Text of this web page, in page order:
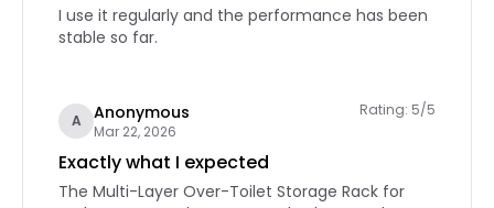
I use it regularly and the performance has been
stable so far.
A Anonymous
Mar 22, 2026
Rating: 5/5
Exactly what I expected
The Multi-Layer Over-Toilet Storage Rack for